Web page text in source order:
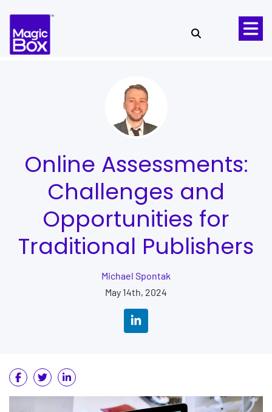
Online Assessments:
Challenges and
Opportunities for
Traditional Publishers
Michael Spontak
May 14th, 2024